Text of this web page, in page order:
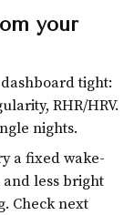
your
tight:
RHR/HRV.
nights.
a fixed wake-
less bright
Check next